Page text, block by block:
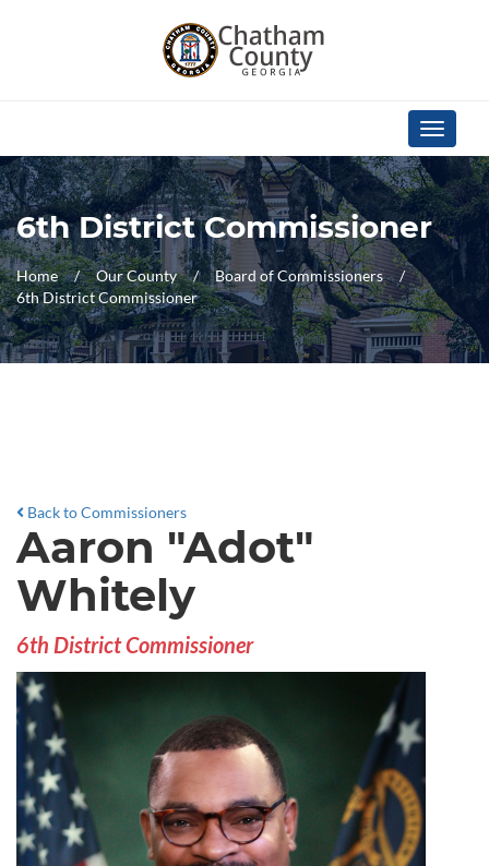
Toggle
6th District Commissioner
Home Our County
Board of Commissioners
6th District Commissioner
Back to Commissioners
Aaron "Adot"
Whitely
6th District Commissioner